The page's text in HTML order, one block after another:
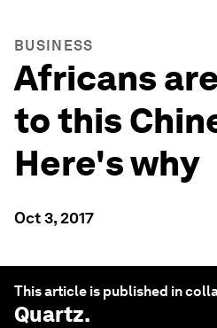
BUSINESS
Africans
to this
Here's why
Oct 3, 2017
This article is published in
Quartz.